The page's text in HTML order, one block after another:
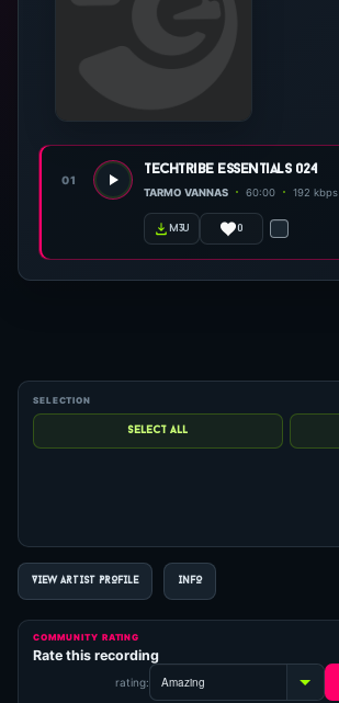
01
techtribe essentials 024
TARMO VANNAS 60:00 192 kbps
m3u 0
VIEW ARTIST PROFILE INFO
COMMUNITY RATING
Rate this recording
rating: